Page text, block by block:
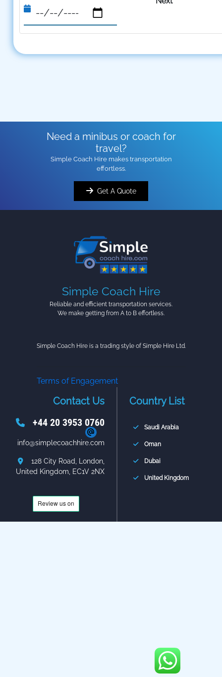
Need a minibus or coach for
travel?
Simple Coach Hire makes transportation
effortless.
Get A Quote
Simple Coach Hire
Reliable and efficient transportation services.
We make getting from A to B effortless.
Simple Coach Hire is a trading style of Simple Hire Ltd.
Terms of Engagement
Contact Us
+44 20 3953 0760
info@simplecoachhire.com
128 City Road, London,
United Kingdom, EC1V 2NX
Country List
Saudi Arabia
Oman
Dubai
United Kingdom